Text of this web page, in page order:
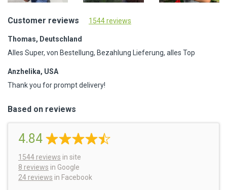
Customer reviews 1544 reviews
Thomas, Deutschland
Alles Super, von Bestellung, Bezahlung Lieferung, alles Top
Anzhelika, USA
Thank you for prompt delivery!
Based on reviews
4.84
1544 reviews in site
8 reviews in Google
24 reviews in Facebook